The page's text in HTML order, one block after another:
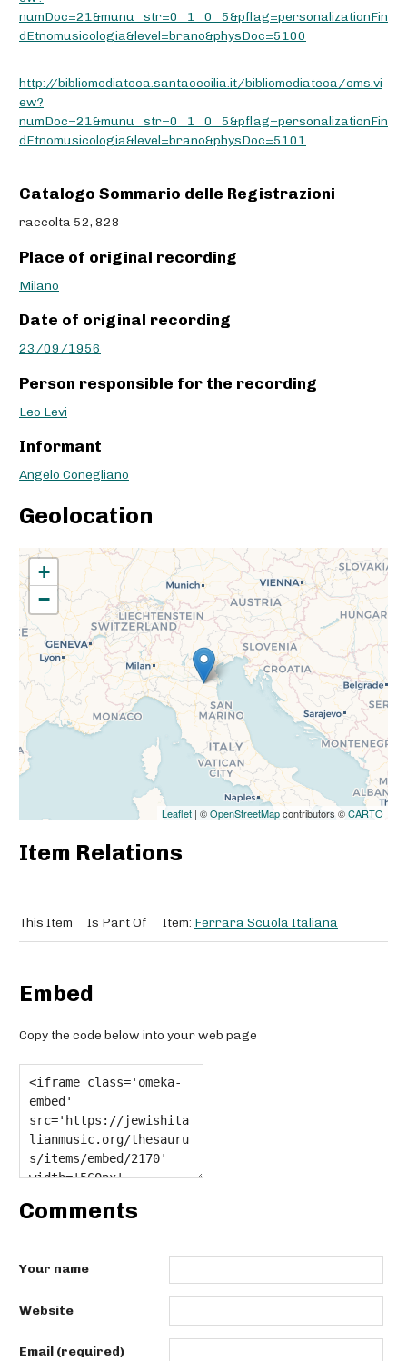
numDoc=21&munu_str=0_1_0_5&pflag=personalizationFin
dEtnomusicologia&level=brano&physDoc=5100
http://bibliomediateca.santacecilia.it/bibliomediateca/cms.vi
ew?
numDoc=21&munu_str=0_1_0_5&pflag=personalizationFin
dEtnomusicologia&level=brano&physDoc=5101
Catalogo Sommario delle Registrazioni
raccolta 52, 828
Place of original recording
Milano
Date of original recording
23/09/1956
Person responsible for the recording
Leo Levi
Informant
Angelo Conegliano
Geolocation
+
−
Leaflet | ©OpenStreetMapcontributors ©CARTO
Item Relations
This Item Is Part Of Item: Ferrara Scuola Italiana
Embed
Copy the code below into your web page
Comments
Your name
Website
Email (required)